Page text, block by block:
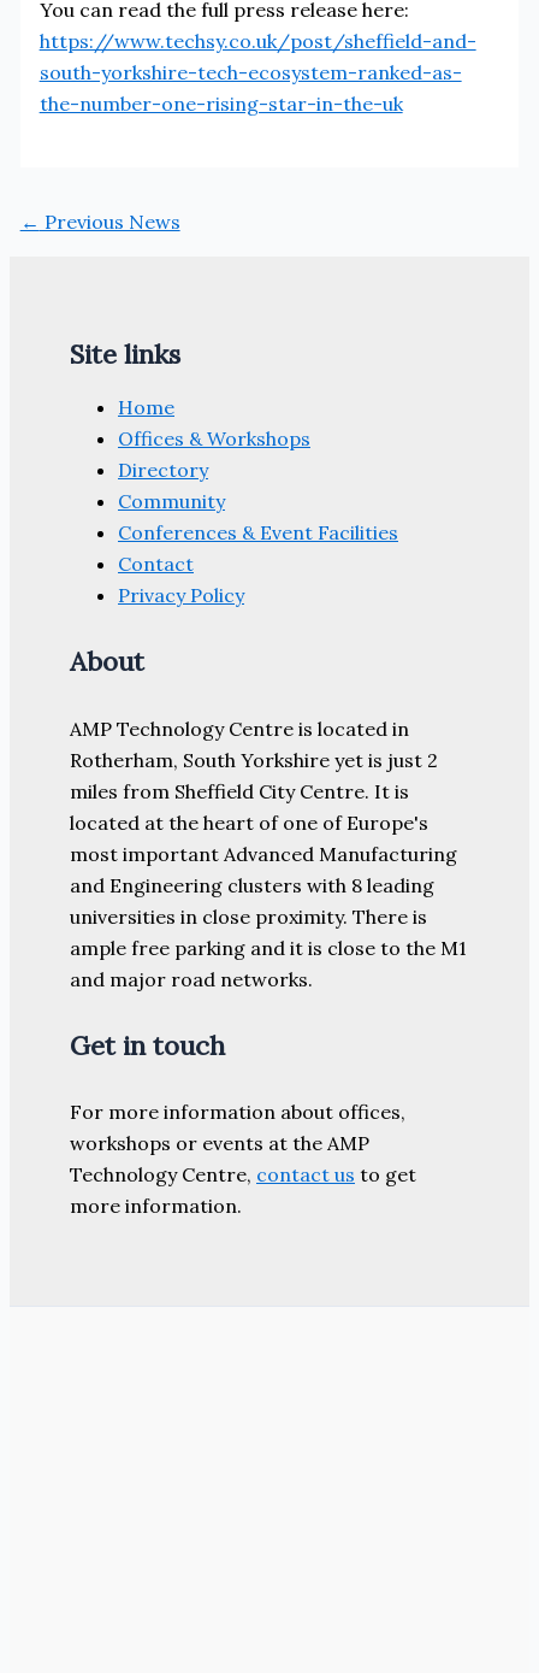
You can read the full press release here:
https://www.techsy.co.uk/post/sheffield-and-
south-yorkshire-tech-ecosystem-ranked-as-
the-number-one-rising-star-in-the-uk
← Previous News
Site links
Home
Offices & Workshops
Directory
Community
Conferences & Event Facilities
Contact
Privacy Policy
About
AMP Technology Centre is located in
Rotherham, South Yorkshire yet is just 2
miles from Sheffield City Centre. It is
located at the heart of one of Europe's
most important Advanced Manufacturing
and Engineering clusters with 8 leading
universities in close proximity. There is
ample free parking and it is close to the M1
and major road networks.
Get in touch
For more information about offices,
workshops or events at the AMP
Technology Centre, contact us to get
more information.